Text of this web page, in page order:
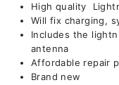
High quality
Will fix charging,
Includes the
antenna
Affordable repair
Brand new